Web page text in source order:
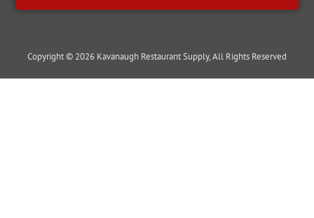
Copyright © 2026 Kavanaugh Restaurant Supply, All Rights Reserved